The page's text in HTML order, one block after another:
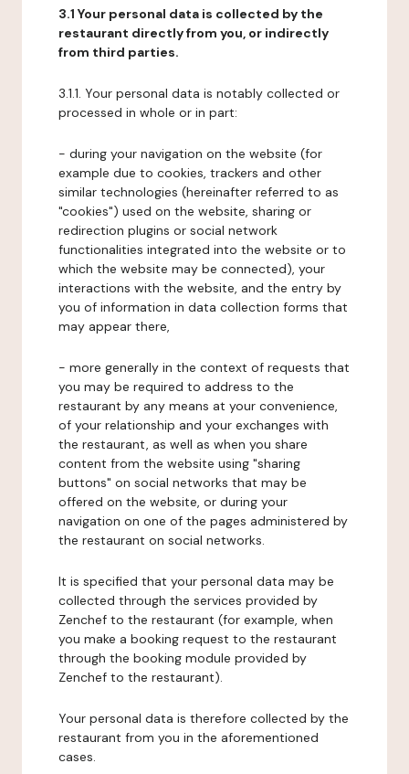
3.1 Your personal data is collected by the
restaurant directly from you, or indirectly
from third parties.
3.1.1. Your personal data is notably collected or
processed in whole or in part:
- during your navigation on the website (for
example due to cookies, trackers and other
similar technologies (hereinafter referred to as
"cookies") used on the website, sharing or
redirection plugins or social network
functionalities integrated into the website or to
which the website may be connected), your
interactions with the website, and the entry by
you of information in data collection forms that
may appear there,
- more generally in the context of requests that
you may be required to address to the
restaurant by any means at your convenience,
of your relationship and your exchanges with
the restaurant, as well as when you share
content from the website using "sharing
buttons" on social networks that may be
offered on the website, or during your
navigation on one of the pages administered by
the restaurant on social networks.
It is specified that your personal data may be
collected through the services provided by
Zenchef to the restaurant (for example, when
you make a booking request to the restaurant
through the booking module provided by
Zenchef to the restaurant).
Your personal data is therefore collected by the
restaurant from you in the aforementioned
cases.